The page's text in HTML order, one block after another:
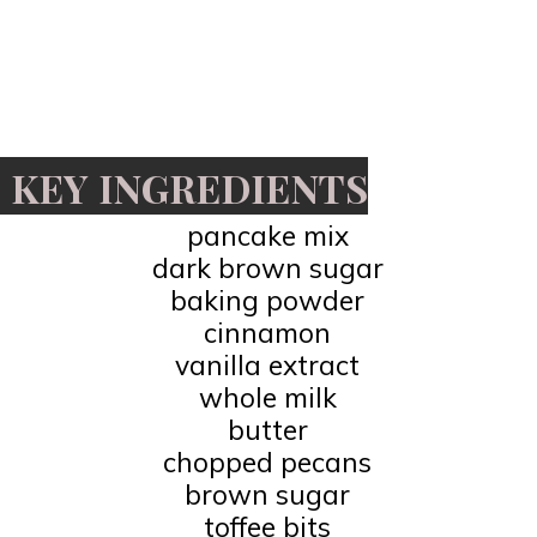
pancake mix
dark brown sugar
baking powder
cinnamon
vanilla extract
whole milk
butter
chopped pecans
brown sugar
toffee bits
KEY INGREDIENTS